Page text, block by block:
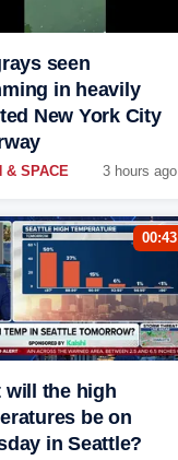
seen
in heavily
New York City
& SPACE 3 hours ago
00:43
will the high
be on
in Seattle?